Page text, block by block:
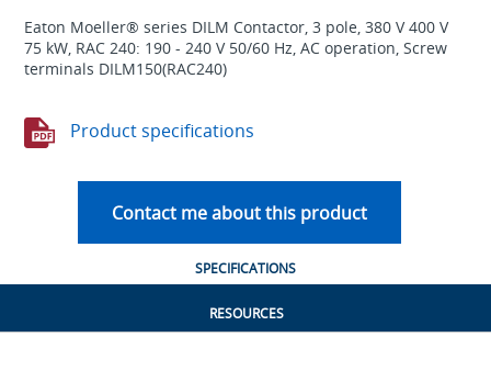
Eaton Moeller® series DILM Contactor, 3 pole, 380 V 400 V
75 kW, RAC 240: 190 - 240 V 50/60 Hz, AC operation, Screw
terminals DILM150(RAC240)
Product specifications
Contact me about this product
SPECIFICATIONS
RESOURCES